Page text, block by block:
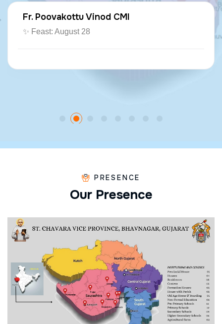
Fr. Poovakottu Vinod CMI
✨ Feast: August 28
PRESENCE
Our Presence